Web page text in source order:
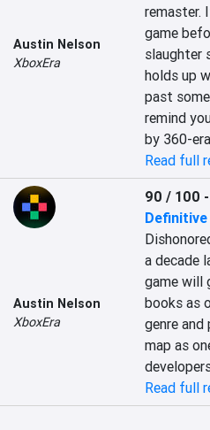
Austin Nelson
XboxEra
remaster.
game
slaughter
holds up
past
remind
by 360-
Read full
Austin Nelson
XboxEra
90 / 100 -
a decade
game will
books as
genre
map as
Read full